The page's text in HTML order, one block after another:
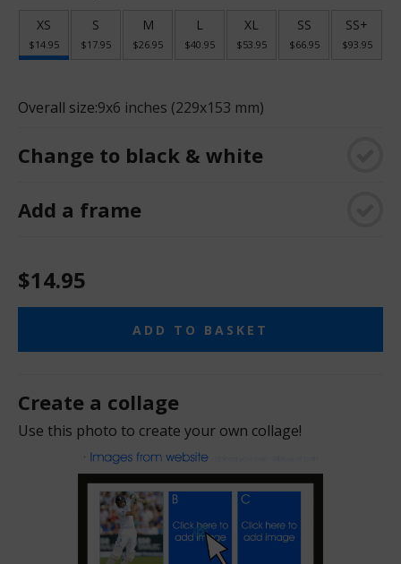
XS
$14.95
S
$17.95
M
$26.95
L
$40.95
XL
$53.95
SS
$66.95
SS+
$93.95
Overall size:9x6 inches (229x153 mm)
Change to black & white
Add a frame
$14.95
ADD TO BASKET
Create a collage
Use this photo to create your own collage!